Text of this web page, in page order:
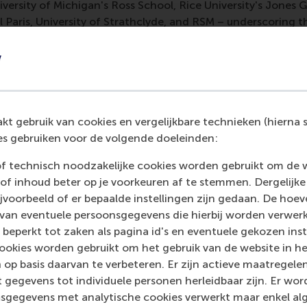
gebruik van cookies en vergelijkbare technieken (hierna
gebruiken voor de volgende doeleinden:
technisch noodzakelijke cookies worden gebruikt om de
inhoud beter op je voorkeuren af te stemmen.
of er bepaalde instellingen zijn gedaan. De
eventuele persoonsgegevens die hierbij worden
beperkt tot zaken als pagina id's en eventuele gekozen
worden gebruikt om het gebruik van de website in
op basis daarvan te verbeteren. Er zijn actieve
gegevens tot individuele personen herleidbaar zijn. Er
met analytische cookies verwerkt maar enkel
of Michigan's Ross School, Rice University's Jones
Paris, University of Strathclyde, and RSM – underscoring
our commitment to responsible research principles at
as an RRBM Fellow, you are also involved in
these additional activities tie in with your RRBM
degree education and executive education as a whole?
benefits RSM by providing first-mover advantages in
policy changes and strengthens our voice in the national
affiliations creates synergistic effects that help to
I am the strategic advisor to the Council of Deans in
who represent the 14 Dutch schools of economics and
agendas, like the annual DEB Impact Forum (fourth
of the thematic DEB impact agendaChallenges of